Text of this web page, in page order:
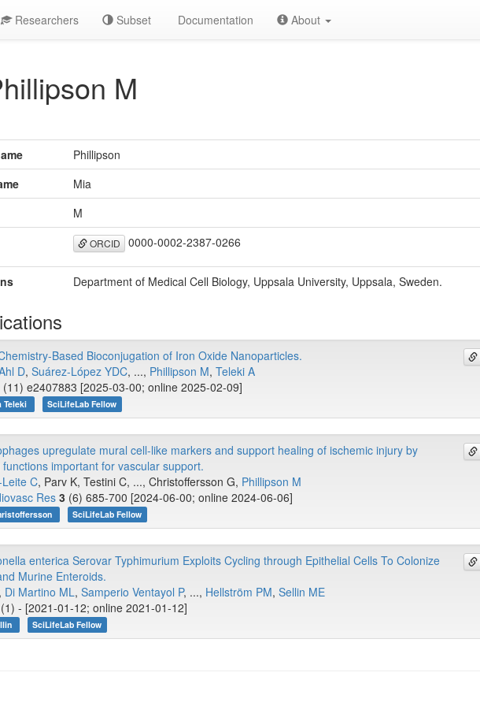
Researchers Subset Documentation About
M
Phillipson
Mia
M
ORCID 0000-0002-2387-0266
Department of Medical Cell Biology, Uppsala University, Uppsala, Sweden.
Based Bioconjugation of Iron Oxide Nanoparticles.
D, Suárez-López YDC, ..., Phillipson M, Teleki A
(11) e2407883 [2025-03-00; online 2025-02-09]
Teleki SciLifeLab Fellow
upregulate mural cell-like markers and support healing of ischemic injury by
important for vascular support.
C, Parv K, Testini C, ..., Christoffersson G, Phillipson M
Res3 (6) 685-700 [2024-06-00; online 2024-06-06]
SciLifeLab Fellow
enterica Serovar Typhimurium Exploits Cycling through Epithelial Cells To Colonize
Murine Enteroids.
Di Martino ML, Samperio Ventayol P, ..., Hellström PM, Sellin ME
(1) - [2021-01-12; online 2021-01-12]
SciLifeLab Fellow